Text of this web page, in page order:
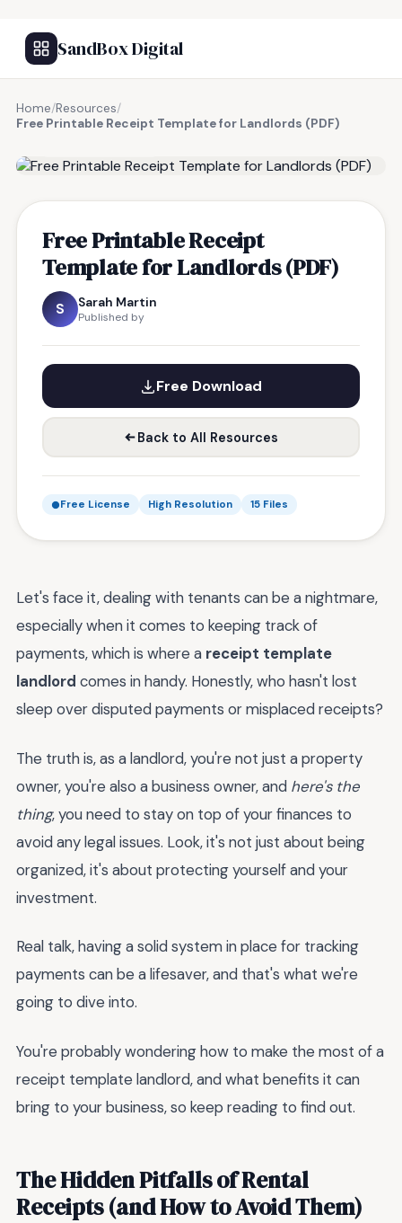
SandBox Digital
Home/Resources/
Free Printable Receipt Template for Landlords (PDF)
Free Printable Receipt
Template for Landlords (PDF)
S Sarah Martin
Published by
Free Download
Back to All Resources
Free License High Resolution 15 Files
Let's face it, dealing with tenants can be a nightmare,
especially when it comes to keeping track of
payments, which is where a receipt template
landlord comes in handy. Honestly, who hasn't lost
sleep over disputed payments or misplaced receipts?
The truth is, as a landlord, you're not just a property
owner, you're also a business owner, and here's the
thing, you need to stay on top of your finances to
avoid any legal issues. Look, it's not just about being
organized, it's about protecting yourself and your
investment.
Real talk, having a solid system in place for tracking
payments can be a lifesaver, and that's what we're
going to dive into.
You're probably wondering how to make the most of a
receipt template landlord, and what benefits it can
bring to your business, so keep reading to find out.
The Hidden Pitfalls of Rental
Receipts (and How to Avoid Them)